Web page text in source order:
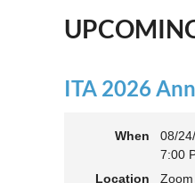
ITA 2026
When
08/
7:00
Location